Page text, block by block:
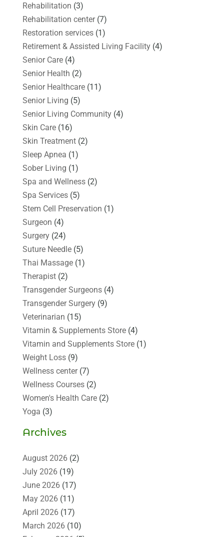
Rehabilitation (3)
Rehabilitation center(7)
Restoration services(1)
Retirement & Assisted Living Facility(4)
Senior Care(4)
Senior Health (2)
Senior Healthcare(11)
Senior Living (5)
Senior Living Community(4)
Skin Care(16)
Skin Treatment(2)
Sleep Apnea (1)
Sober Living (1)
Spa and Wellness(2)
Spa Services(5)
Stem Cell Preservation (1)
Surgeon (4)
Surgery(24)
Suture Needle(5)
Thai Massage(1)
Therapist(2)
Transgender Surgeons(4)
Transgender Surgery(9)
Veterinarian (15)
Vitamin & Supplements Store(4)
Vitamin and Supplements Store(1)
Weight Loss(9)
Wellness center(7)
Wellness Courses(2)
Women's Health Care(2)
Yoga (3)
Archives
August 2026(2)
July 2026(19)
June 2026(17)
May 2026(11)
April 2026(17)
March 2026(10)